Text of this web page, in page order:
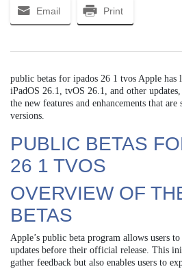
Email Print
public betas for ipados 26 1 tvos Apple has
iPadOS 26.1, tvOS 26.1, and other
the new features and enhancements that
versions.
PUBLIC BETAS
26 1 TVOS
OVERVIEW OF
BETAS
Apple’s public beta program allows users
updates before their official release. This
gather feedback but also enables users to